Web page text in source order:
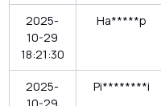
2025-
10-29
18:21:30
Ha*****p
2025-
Pi********i